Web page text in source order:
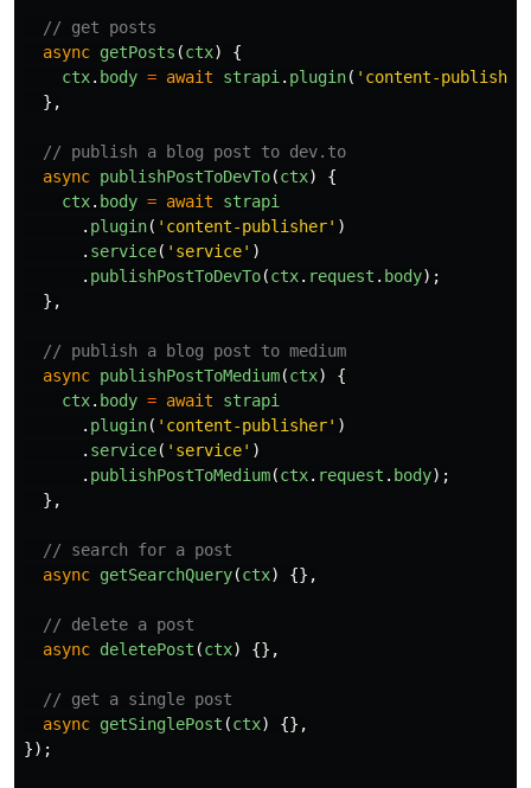
// get posts
async getPosts (ctx)
{
ctx. body = await strapi . plugin( ' content-publisher
},
// publish a blog post to dev.to
async publishPostToDevTo(ctx)
{
ctx. body = await
strapi
. plugin( ' content-publisher' )
. service( ' service' )
. publishPostToDevTo(ctx. request . body);
},
// publish a blog post to medium
async publishPostToMedium(ctx)
{
ctx. body = await
strapi
. plugin( ' content-publisher' )
. service( ' service' )
. publishPostToMedium(ctx. request . body);
},
// search for a post
async getSearchQuery(ctx) {},
// delete a post
async deletePost (ctx) {},
// get a single post
async getSinglePost (ctx)
{},
});